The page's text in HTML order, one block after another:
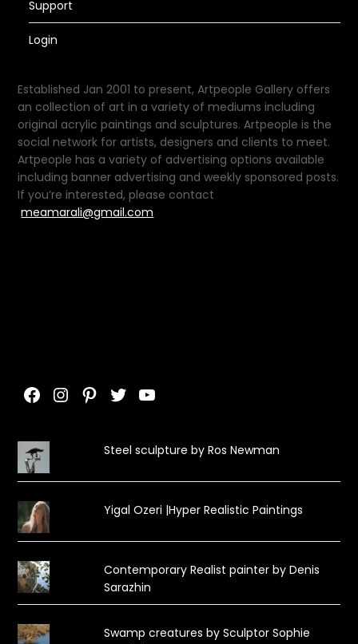
Support
Login
Established Jan 2001 to present, Artpeople Gallery offers
an collection of art in a variety of mediums including
original acrylic paintings and sculptures. Artpeople is the
social network for artists, designers and clients to meet.
Artpeople has a variety of advertising options available
including banner advertising and weekly sponsored posts.
If you’re interested, please contact
meamarali@gmail.com
Facebook
Instagram
Pinterest
TwitterYouTube
Steel sculpture by Ros Newman
Yigal Ozeri |Hyper Realistic Paintings
Contemporary Realist painter by Denis
Sarazhin
Swamp creatures by Sculptor Sophie